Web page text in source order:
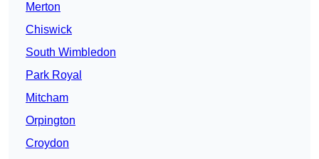
Merton
Chiswick
South Wimbledon
Park Royal
Mitcham
Orpington
Croydon